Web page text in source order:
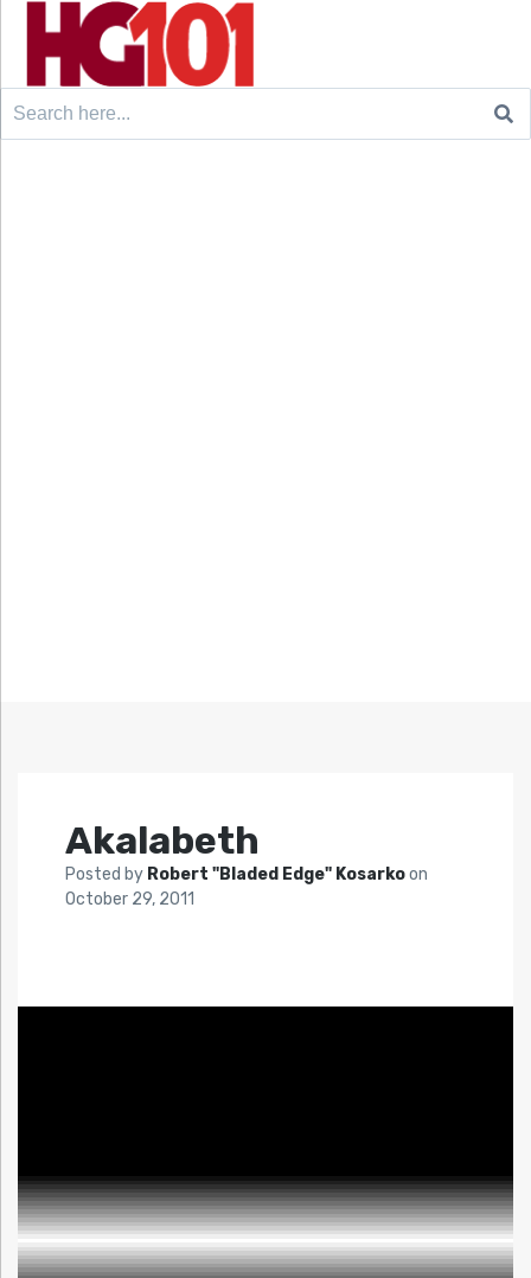
Search
Akalabeth
Posted by Robert "Bladed Edge" Kosarkoon
October 29, 2011